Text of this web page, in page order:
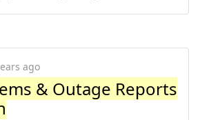
ago
& Outage Reports